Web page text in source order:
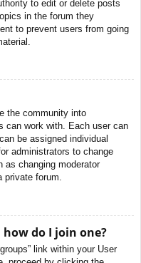
to edit or delete posts
in the forum they
to prevent users from going
the community into
can work with. Each user can
be assigned individual
administrators to change
as changing moderator
private forum.
do I join one?
link within your User